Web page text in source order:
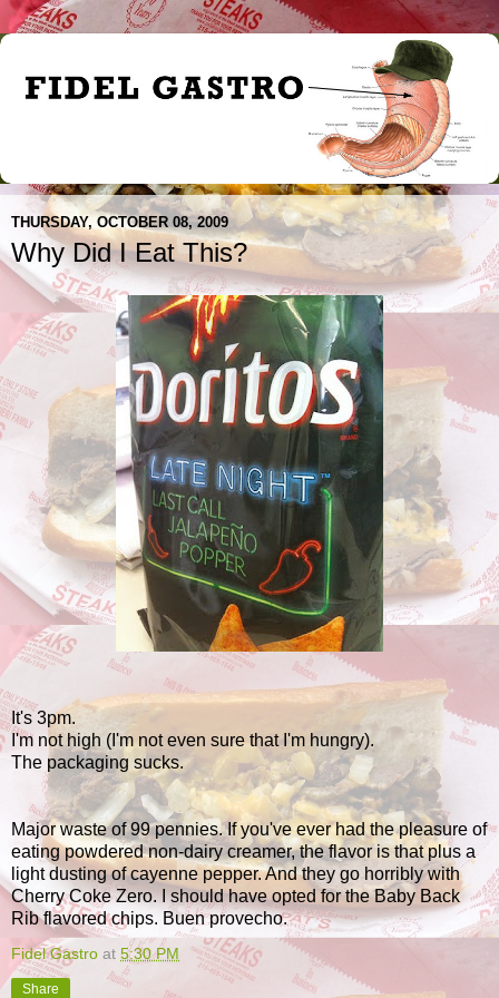
THURSDAY, OCTOBER 08, 2009
Why Did I Eat This?
It's 3pm.
I'm not high (I'm not even sure that I'm hungry).
The packaging sucks.
Major waste of 99 pennies. If you've ever had the pleasure of
eating powdered non-dairy creamer, the flavor is that plus a
light dusting of cayenne pepper. And they go horribly with
Cherry Coke Zero. I should have opted for the Baby Back
Rib flavored chips. Buen provecho.
Fidel Gastro at 5:30 PM
Share